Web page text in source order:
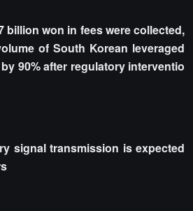
billion won in fees were collected,
of South Korean leveraged
90% after regulatory interventio
signal transmission is expected